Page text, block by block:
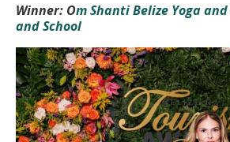
Winner: Om Shanti Belize Yoga
and School